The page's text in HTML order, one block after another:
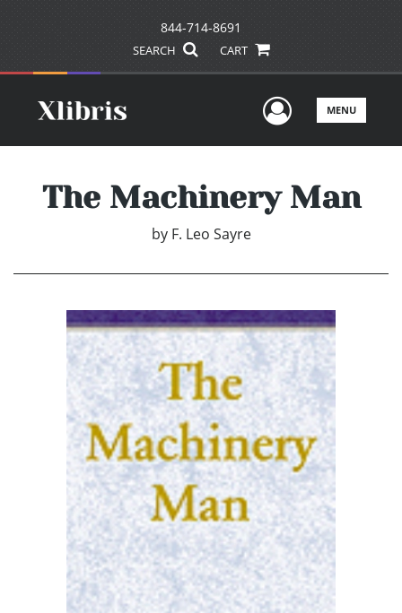
844-714-8691
SEARCH CART
UserMENU
The Machinery Man
by F. Leo Sayre